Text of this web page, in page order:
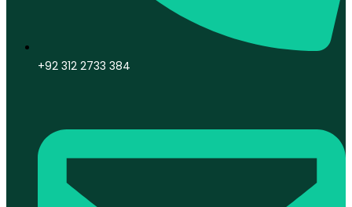
+92 312 2733 384